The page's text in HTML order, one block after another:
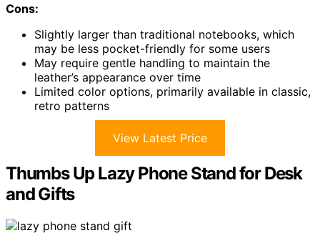
Cons:
Slightly larger than traditional notebooks, which
may be less pocket-friendly for some users
May require gentle handling to maintain the
leather’s appearance over time
Limited color options, primarily available in classic,
retro patterns
View Latest Price
Thumbs Up Lazy Phone Stand for Desk
and Gifts